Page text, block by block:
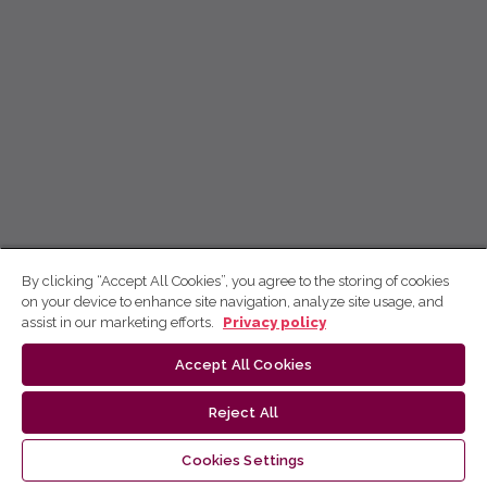
By clicking “Accept All Cookies”, you agree to the storing of cookies
on your device to enhance site navigation, analyze site usage, and
assist in our marketing efforts.
Privacy policy
Accept All Cookies
Reject All
Cookies Settings